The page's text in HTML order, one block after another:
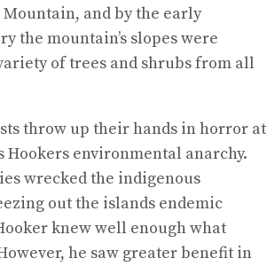
and by the early
the mountain’s slopes were
of trees and shrubs from all
throw up their hands in horror at
Hookers environmental anarchy.
wrecked the indigenous
out the islands endemic
knew well enough what
he saw greater benefit in